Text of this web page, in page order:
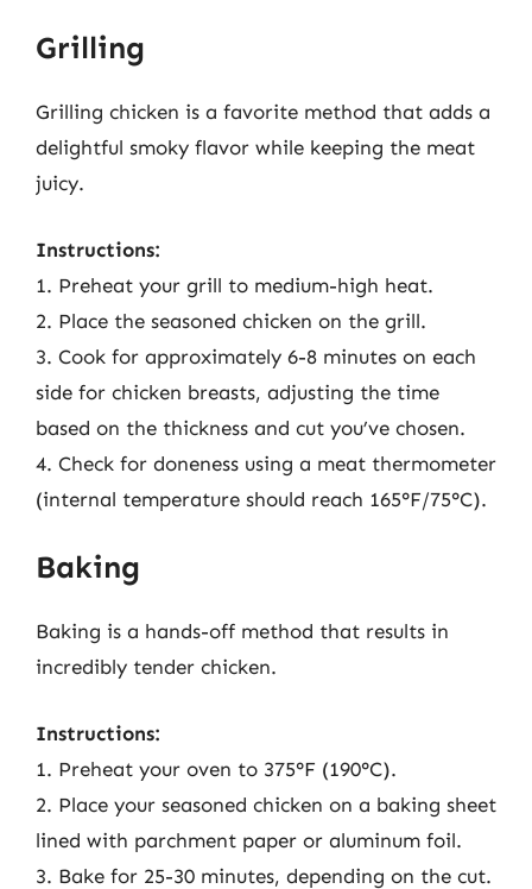
Grilling
Grilling chicken is a favorite method that adds a
delightful smoky flavor while keeping the meat
juicy.
Instructions:
1. Preheat your grill to medium-high heat.
2. Place the seasoned chicken on the grill.
3. Cook for approximately 6-8 minutes on each
side for chicken breasts, adjusting the time
based on the thickness and cut you’ve chosen.
4. Check for doneness using a meat thermometer
(internal temperature should reach 165°F/75°C).
Baking
Baking is a hands-off method that results in
incredibly tender chicken.
Instructions:
1. Preheat your oven to 375°F (190°C).
2. Place your seasoned chicken on a baking sheet
lined with parchment paper or aluminum foil.
3. Bake for 25-30 minutes, depending on the cut.